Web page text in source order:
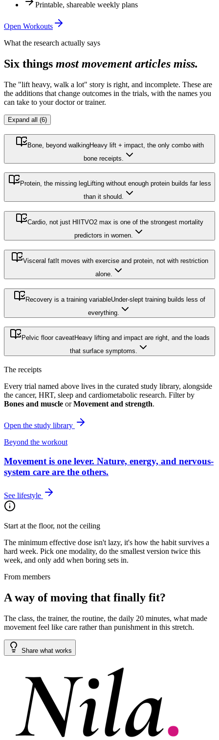
Printable, shareable weekly plans
Open Workouts
What the research actually says
Six things most movement articles miss.
The "lift heavy, walk a lot" story is right, and incomplete. These are
the additions that change outcomes in the trials, with the names you
can take to your doctor or trainer.
Expand all (6)
Bone, beyond walkingHeavy lift + impact, the only combo with
bone receipts.
Protein, the missing legLifting without enough protein builds far less
than it should.
Cardio, not just HIITVO2 max is one of the strongest mortality
predictors in women.
Visceral fatIt moves with exercise and protein, not with restriction
alone.
Recovery is a training variableUnder-slept training builds less of
everything.
Pelvic floor caveatHeavy lifting and impact are right, and the loads
that surface symptoms.
The receipts
Every trial named above lives in the curated study library, alongside
the cancer, HRT, sleep and cardiometabolic research. Filter by
Bones and muscle orMovement and strength.
Open the study library
Beyond the workout
Movement is one lever. Nature, energy, and nervous-
system care are the others.
See lifestyle
Start at the floor, not the ceiling
The minimum effective dose isn't lazy, it's how the habit survives a
hard week. Pick one modality, do the smallest version twice this
week, and only add when boring sets in.
From members
A way of moving that finally fit?
The class, the trainer, the routine, the daily 20 minutes, what made
movement feel like care rather than punishment in this stretch.
Share what works